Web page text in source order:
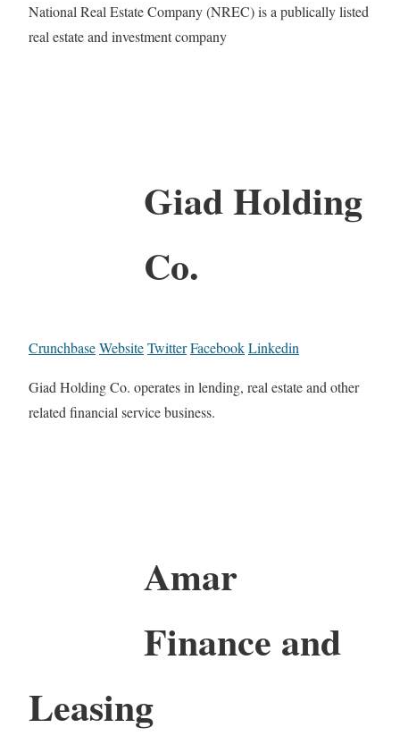
National Real Estate Company (NREC) is a publically listed
real estate and investment company
Giad Holding
Co.
CrunchbaseWebsiteTwitterFacebookLinkedin
Giad Holding Co. operates in lending, real estate and other
related financial service business.
Amar
Finance and
Leasing